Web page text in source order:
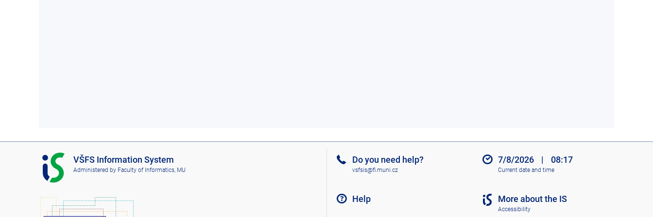
I
S
V
F
VŠFS Information System
Administered by Faculty of Informatics, MU
Do you need help?
vsfsis@fi.muni.cz
Help
7/8/2026 | 08:17
Current date and time
More about the IS
Accessibility